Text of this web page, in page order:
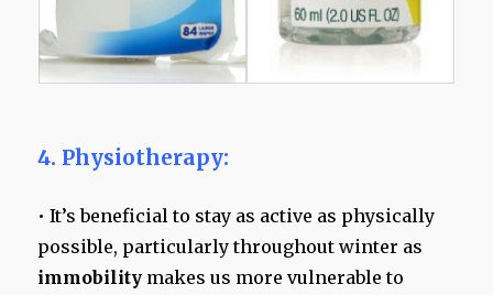
4. Physiotherapy:
• It’s beneficial to stay as active as physically
possible, particularly throughout winter as
immobility makes us more vulnerable to